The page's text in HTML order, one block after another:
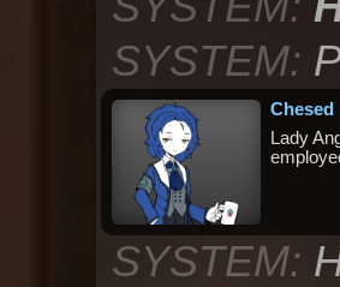
SYSTEM:
Chesed
Lady
SYSTEM: